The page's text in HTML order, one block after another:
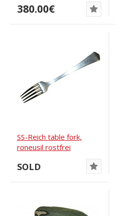
380.00€
SS-Reich table fork,
roneusil rostfrei
SOLD